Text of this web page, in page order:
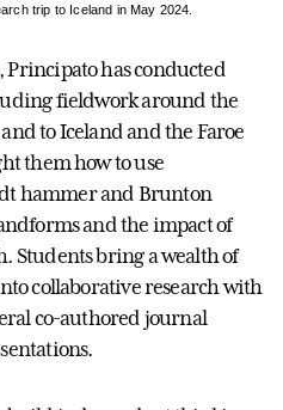
trip to Iceland in May 2024.
Principato has conducted
fieldwork around the
to Iceland and the Faroe
them how to use
hammer and Brunton
and the impact of
Students bring a wealth of
collaborative research with
co-authored journal